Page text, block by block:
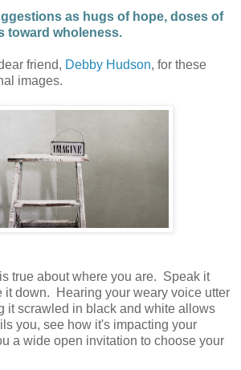
as hugs of hope, doses of
toward wholeness.
friend, Debby Hudson, for these
images.
true about where you are. Speak it
it down. Hearing your weary voice utter
it scrawled in black and white allows
you, see how it's impacting your
a wide open invitation to choose your